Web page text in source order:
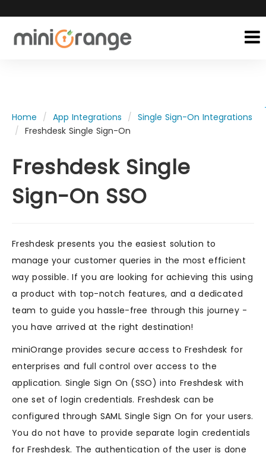
Home App Integrations
Single Sign-On Integrations
Freshdesk Single Sign-On
Freshdesk Single
Sign-On SSO
Freshdesk presents you the easiest solution to
manage your customer queries in the most efficient
way possible. If you are looking for achieving this using
a product with top-notch features, and a dedicated
team to guide you hassle-free through this journey -
you have arrived at the right destination!
miniOrange provides secure access to Freshdesk for
enterprises and full control over access to the
application. Single Sign On (SSO) into Freshdesk with
one set of login credentials. Freshdesk can be
configured through SAML Single Sign On for your users.
You do not have to provide separate login credentials
for Freshdesk. The authentication of the user is done